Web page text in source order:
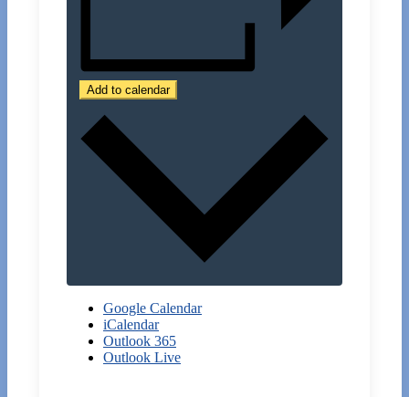
Add to calendar
Google Calendar
iCalendar
Outlook 365
Outlook Live